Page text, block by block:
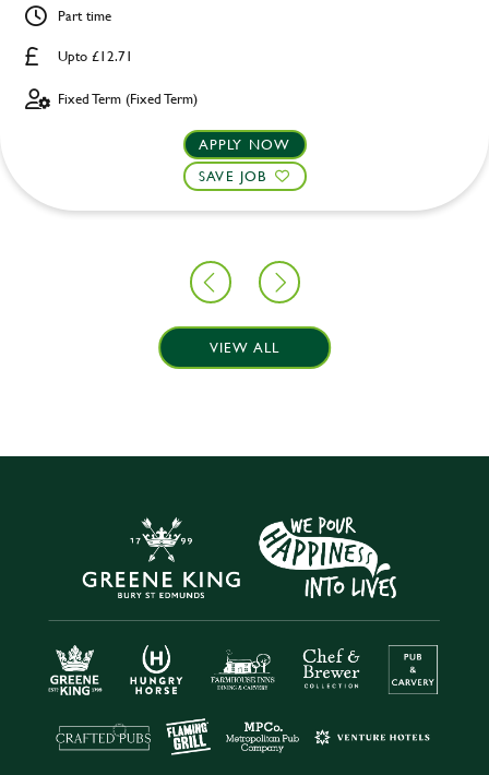
Upto £12.71
Part time
Fixed Term (Fixed Term)
APPLY NOW
SAVE JOB
VIEW ALL